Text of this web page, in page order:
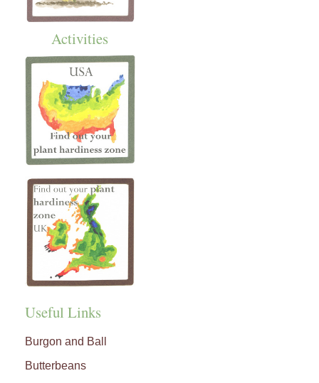
Activities
Useful Links
Burgon and Ball
Butterbeans